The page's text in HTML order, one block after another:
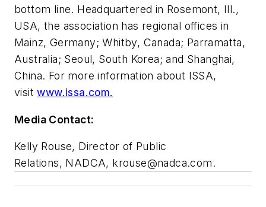
bottom line. Headquartered in Rosemont, Ill.,
USA, the association has regional offices in
Mainz, Germany; Whitby, Canada; Parramatta,
Australia; Seoul, South Korea; and Shanghai,
China. For more information about ISSA,
visit www.issa.com.
Media Contact:
Kelly Rouse, Director of Public
Relations, NADCA, krouse@nadca.com.